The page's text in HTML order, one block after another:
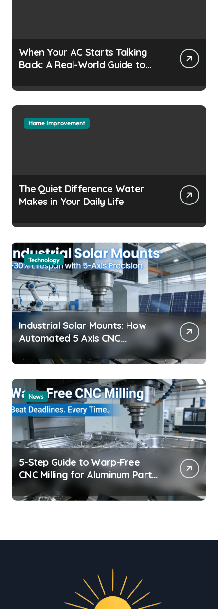
When Your AC Starts Talking
Back: A Real-World Guide to
Headaches
Home Improvement
The Quiet Difference Water
Makes in Your Daily Life
Technology
Industrial Solar Mounts: How
Automated 5 Axis CNC
Machining Boosts Structural
Precision and Lifespan by 30%?
News
5-Step Guide to Warp-Free
CNC Milling for Aluminum Parts
on Tight Deadlines